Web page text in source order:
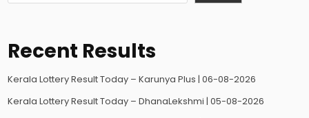
Recent Results
Kerala Lottery Result Today – Karunya Plus | 06-08-2026
Kerala Lottery Result Today – DhanaLekshmi | 05-08-2026